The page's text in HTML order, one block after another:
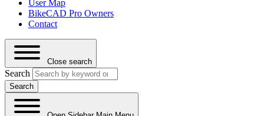
User Map
BikeCAD Pro Owners
Contact
Close search
Search